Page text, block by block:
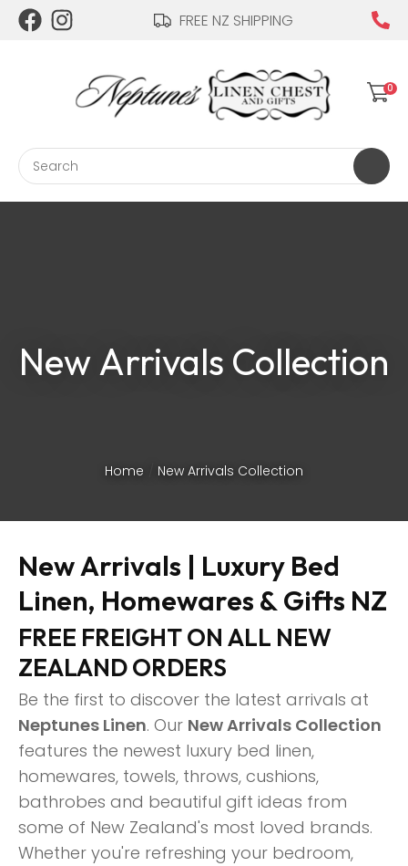
FREE NZ SHIPPING
Login / Register
0
New Arrivals Collection
Home New Arrivals Collection
New Arrivals | Luxury Bed
Linen, Homewares & Gifts NZ
FREE FREIGHT ON ALL NEW
ZEALAND ORDERS
Be the first to discover the latest arrivals at
Neptunes Linen. Our New Arrivals Collection
features the newest luxury bed linen,
homewares, towels, throws, cushions,
bathrobes and beautiful gift ideas from
some of New Zealand's most loved brands.
Whether you're refreshing your bedroom,
Your
Name*
Question
ASK US A
QUESTION
CLOSE